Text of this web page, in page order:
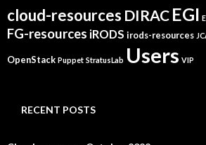
cloud-resources DIRAC EGI
FG-resources iRODS irods-resources
OpenStack Puppet StratusLab Users VIP
RECENT POSTS